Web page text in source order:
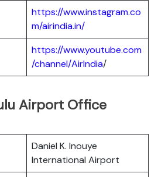
https://www.instagram.co
m/airindia.in/
https://www.youtube.com
/channel/AirIndia/
Airport Office
Daniel K. Inouye
International Airport